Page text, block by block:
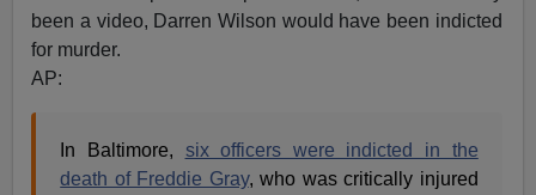
been a video, Darren Wilson would have been indicted
for murder.
AP:
In Baltimore, six officers were indicted in the
death of Freddie Gray, who was critically injured